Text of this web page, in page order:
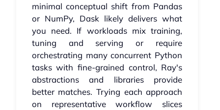
minimal conceptual shift from Pandas
or NumPy, Dask likely delivers what
you need. If workloads mix training,
tuning and serving or require
orchestrating many concurrent Python
tasks with fine-grained control, Ray's
abstractions and libraries provide
better matches. Trying each approach
on representative workflow slices